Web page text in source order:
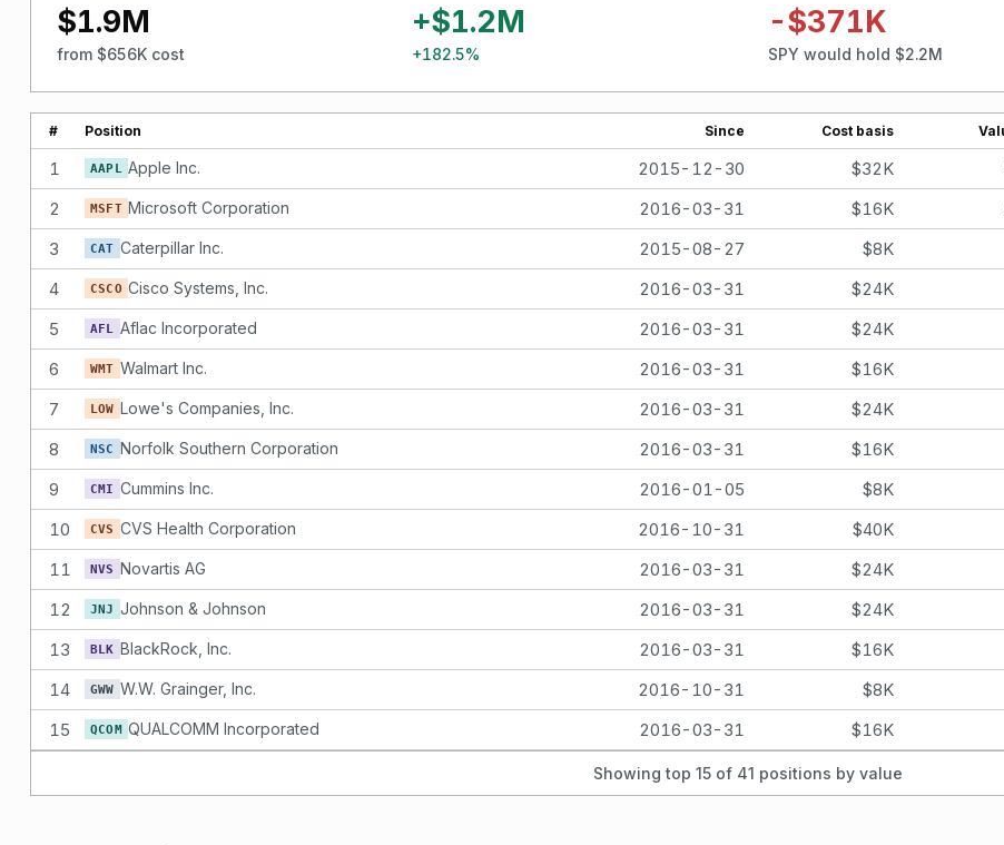
$1.9M
from $656K cost
+$1.2M
+182.5%
-$371K
SPY would hold $2.2M
# Position Since Cost basis
1 AAPL Apple Inc. 2015-12-30 $32K
2
MSFT Microsoft Corporation 2016-03-31 $16K
3
CAT Caterpillar Inc. 2015-08-27 $8K
4
CSCO Cisco Systems, Inc. 2016-03-31 $24K
5
AFL Aflac Incorporated 2016-03-31 $24K
6
WMT Walmart Inc. 2016-03-31 $16K
7
LOW Lowe's Companies, Inc. 2016-03-31 $24K
8
NSC Norfolk Southern Corporation 2016-03-31 $16K
9
CMI Cummins Inc. 2016-01-05 $8K
10
CVS CVS Health Corporation 2016-10-31 $40K
11
NVS Novartis AG 2016-03-31 $24K
12
JNJ Johnson & Johnson 2016-03-31 $24K
13
BLK BlackRock, Inc. 2016-03-31 $16K
14
GWW W.W. Grainger, Inc. 2016-10-31 $8K
15
QCOM QUALCOMM Incorporated 2016-03-31 $16K
Showing top 15 of 41 positions by value